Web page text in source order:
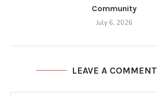
Community
July 6, 2026
LEAVE A COMMENT